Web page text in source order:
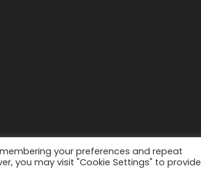
your preferences and repeat
you may visit "Cookie Settings" to provide